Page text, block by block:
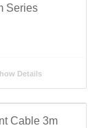
Series
Details
Cable 3m